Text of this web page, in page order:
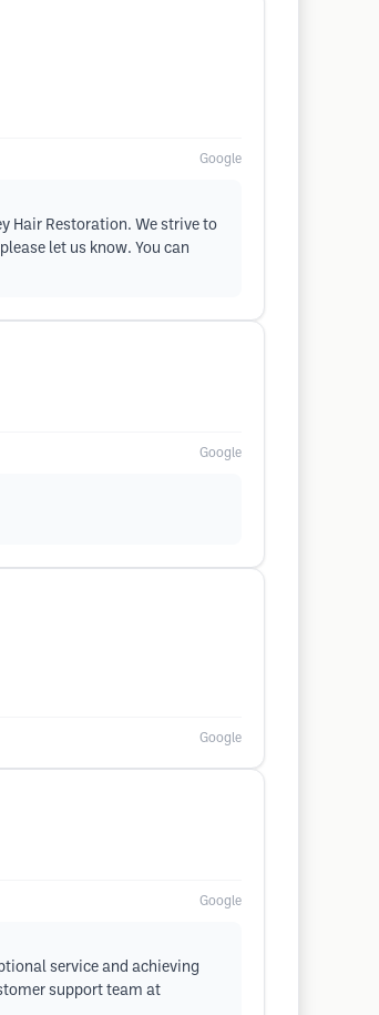
Google
Hair Restoration. We strive to
let us know. You can
Google
Google
Google
service and achieving
support team at